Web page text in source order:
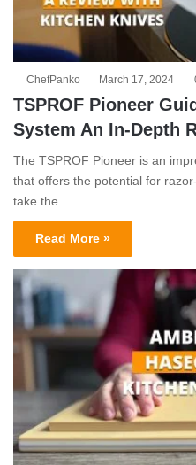
ChefPanko March 17, 2024
TSPROF Pioneer
System An In-Depth
The TSPROF Pioneer is an
that offers the potential for
take the…
Read More »